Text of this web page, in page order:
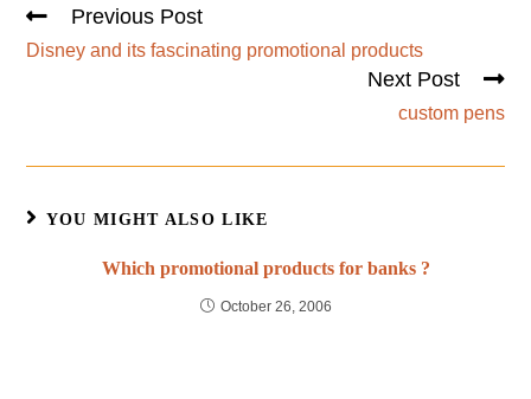
Previous Post
Disney and its fascinating promotional products
Next Post
custom pens
YOU MIGHT ALSO LIKE
Which promotional products for banks ?
October 26, 2006